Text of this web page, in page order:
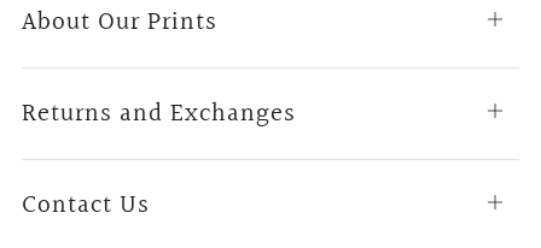
About Our Prints
Open
Returns and Exchanges
Open
Contact Us
Open